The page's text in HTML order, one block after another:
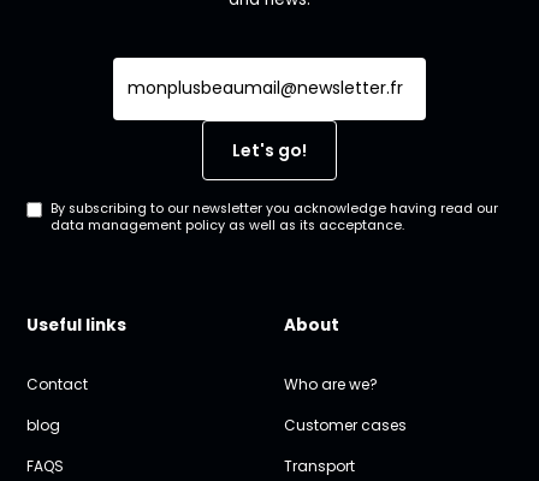
By subscribing to our newsletter you acknowledge having read our
data management policy as well as its acceptance.
Useful links
Contact
blog
FAQS
About
Who are we?
Customer cases
Transport